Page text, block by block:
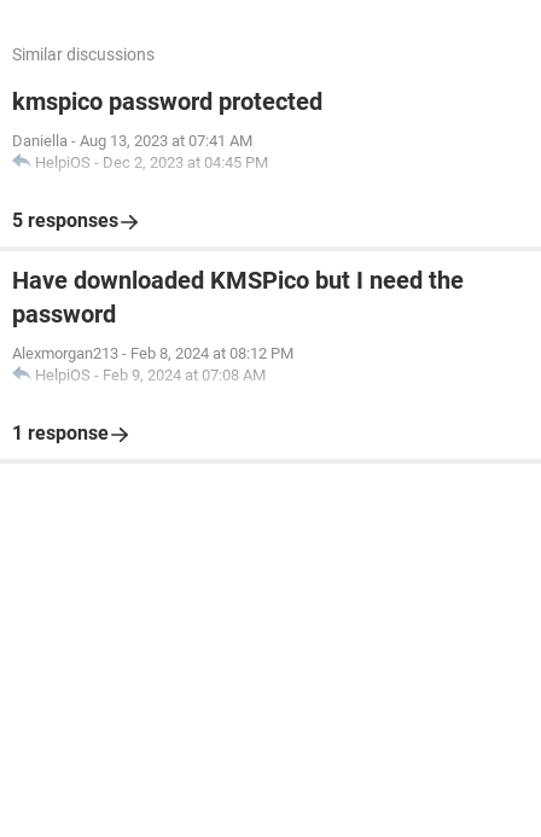
Similar discussions
kmspico password protected
Daniella - Aug 13, 2023 at 07:41 AM
HelpiOS - Dec 2, 2023 at 04:45 PM
5 responses
Have downloaded KMSPico but I need the
password
Alexmorgan213 - Feb 8, 2024 at 08:12 PM
HelpiOS - Feb 9, 2024 at 07:08 AM
1 response